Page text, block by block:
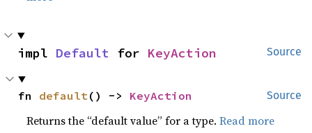
Source
impl Default for KeyAction
Source
fn default() -> KeyAction
Returns the “default value” for a type.Read more